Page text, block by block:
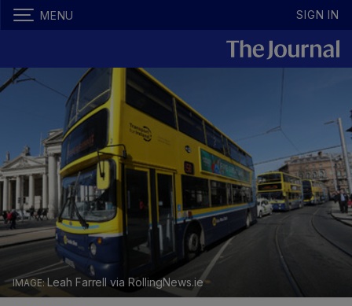
MENU SIGN IN
Leah Farrell via RollingNews.ie